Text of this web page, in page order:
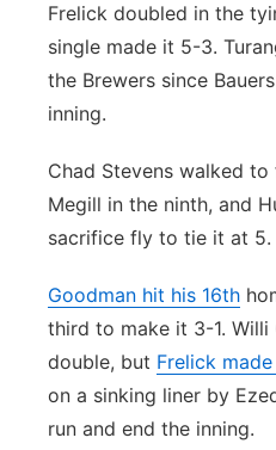
Frelick doubled in the
single made it 5-3.
the Brewers since
inning.
Chad Stevens walked
Megill in the ninth, and
sacrifice fly to tie it at 5.
Goodman hit his 16th
third to make it 3-1.
double, but Frelick
on a sinking liner by
run and end the inning.